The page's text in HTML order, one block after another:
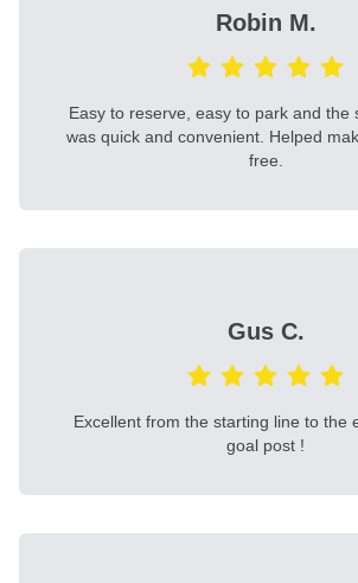
Robin M.
Easy to reserve, easy to park and the
was quick and convenient. Helped
free.
Gus C.
Excellent from the starting line to the
goal post !